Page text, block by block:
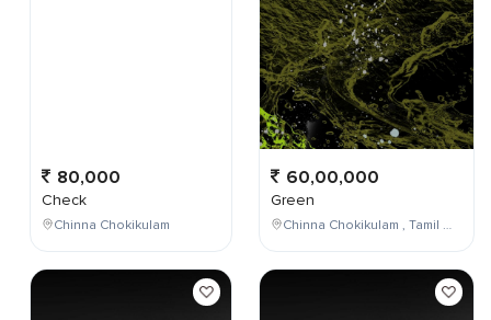
80,000
Check
Chinna Chokikulam
60,00,000
Green
Chinna Chokikulam , Tamil Nadu , India